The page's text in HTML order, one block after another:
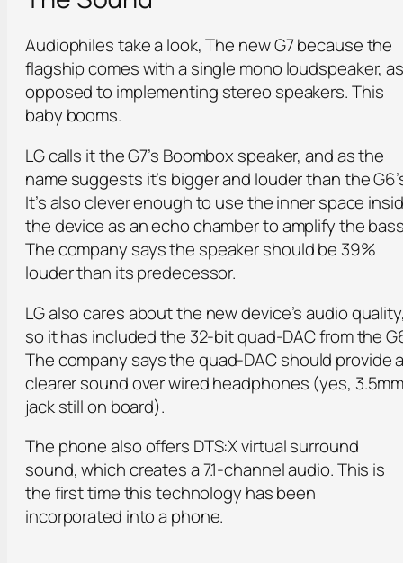
Audiophiles take a look, The new G7 because the
flagship comes with a single mono loudspeaker,
opposed to implementing stereo speakers. This
baby booms.
LG calls it the G7’s Boombox speaker, and as the
name suggests it’s bigger and louder than the
It’s also clever enough to use the inner space
the device as an echo chamber to amplify the
The company says the speaker should be 39%
louder than its predecessor.
LG also cares about the new device’s audio
so it has included the 32-bit quad-DAC from the
The company says the quad-DAC should provide
clearer sound over wired headphones (yes,
jack still on board).
The phone also offers DTS:X virtual surround
sound, which creates a 7.1-channel audio. This is
the first time this technology has been
incorporated into a phone.